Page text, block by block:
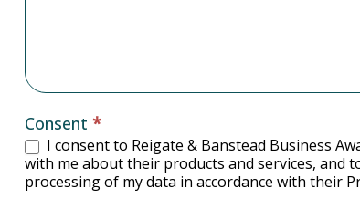
Consent *
I consent to Reigate & Banstead Business
with me about their products and services, and
processing of my data in accordance with their